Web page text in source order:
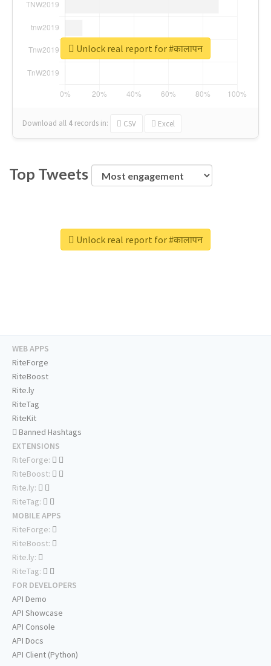
Download all 4 records in: CSV Excel
Unlock real report for #कालापन
Top Tweets
Unlock real report for #कालापन
WEB APPS
RiteForge
RiteBoost
Rite.ly
RiteTag
RiteKit
Banned Hashtags
EXTENSIONS
RiteForge:
RiteBoost:
Rite.ly:
RiteTag:
MOBILE APPS
RiteForge:
RiteBoost:
Rite.ly:
RiteTag:
FOR DEVELOPERS
API Demo
API Showcase
API Console
API Docs
API Client (Python)